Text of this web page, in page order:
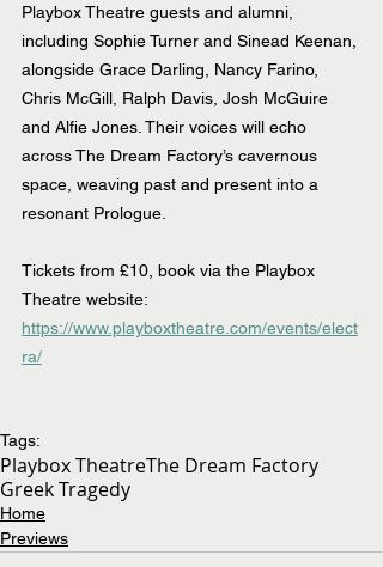
Playbox Theatre guests and alumni,
including Sophie Turner and Sinead Keenan,
alongside Grace Darling, Nancy Farino,
Chris McGill, Ralph Davis, Josh McGuire
and Alfie Jones. Their voices will echo
across The Dream Factory’s cavernous
space, weaving past and present into a
resonant Prologue.
Tickets from £10, book via the Playbox
Theatre website:
https://www.playboxtheatre.com/events/elect
ra/
Tags:
Playbox TheatreThe Dream Factory
Greek Tragedy
Home
Previews